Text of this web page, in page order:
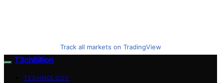
Track all markets on TradingView
T3chBillion
TECHNOLOGY